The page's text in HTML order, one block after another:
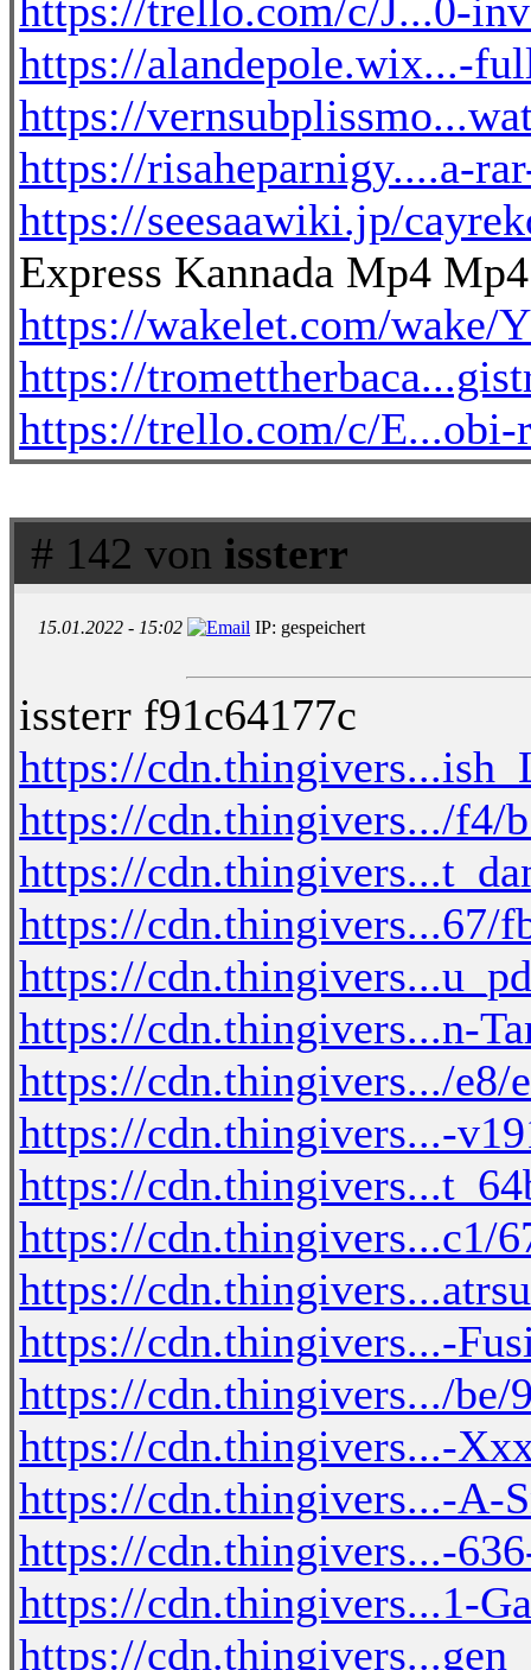
https://trello.com/c/J...0-
https://alandepole.wix...-
https://
https://risaheparnigy....a-
https://seesaawiki.jp/
Express Kannada Mp4
https://wakelet.com/
https://
https://trello.com/c/E...obi-
# 142 von issterr
15.01.2022 - 15:02 IP: gespeichert
issterr f91c64177c
https://
https://cdn.thingivers.../f4/
https://
https://cdn.thingivers...67/
https://
https://cdn.thingivers...n-
https://cdn.thingivers.../e8/
https://cdn.thingivers...-
https://
https://cdn.thingivers...c1/
https://
https://cdn.thingivers...-
https://cdn.thingivers.../be/
https://cdn.thingivers...-
https://cdn.thingivers...-A-
https://cdn.thingivers...-
https://cdn.thingivers...1-
https://